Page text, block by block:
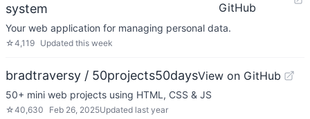
system
GitHub
Your web application for managing personal data.
☆4,119 Updated this week
bradtraversy / 50projects50daysView on GitHub
50+ mini web projects using HTML, CSS & JS
☆40,630 Feb 26, 2025Updated last year